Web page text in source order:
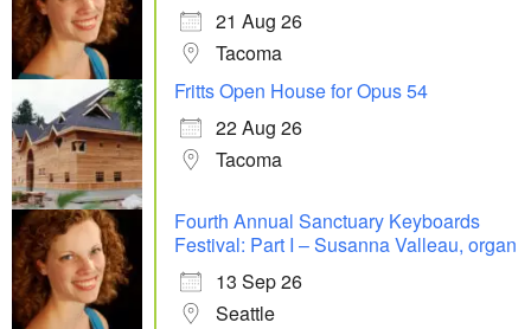
21 Aug 26
Tacoma
Fritts Open House for Opus 54
22 Aug 26
Tacoma
Fourth Annual Sanctuary Keyboards
Festival: Part I – Susanna Valleau, organ
13 Sep 26
Seattle